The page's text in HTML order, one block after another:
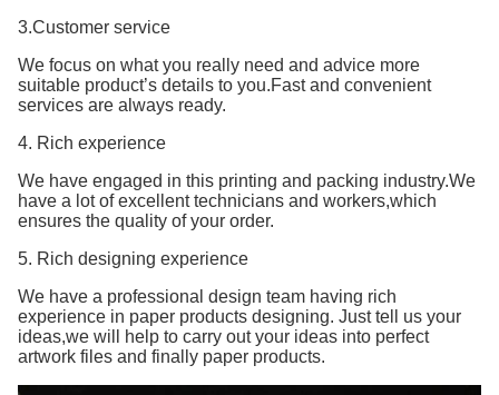
3.Customer service
We focus on what you really need and advice more
suitable product’s details to you.Fast and convenient
services are always ready.
4. Rich experience
We have engaged in this printing and packing industry.We
have a lot of excellent technicians and workers,which
ensures the quality of your order.
5. Rich designing experience
We have a professional design team having rich
experience in paper products designing. Just tell us your
ideas,we will help to carry out your ideas into perfect
artwork files and finally paper products.